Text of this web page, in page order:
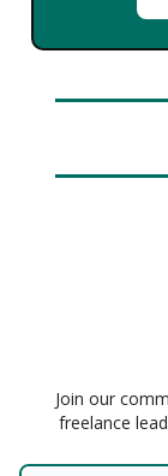
Join our
freelance